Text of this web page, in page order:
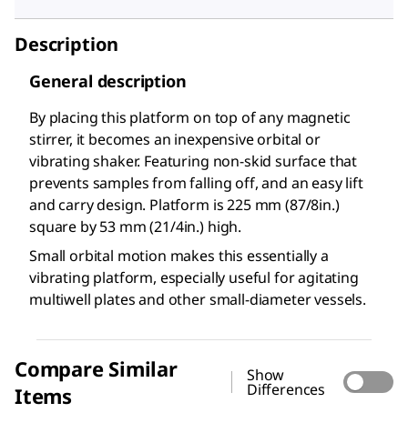
Description
General description
By placing this platform on top of any magnetic
stirrer, it becomes an inexpensive orbital or
vibrating shaker. Featuring non-skid surface that
prevents samples from falling off, and an easy lift
and carry design. Platform is 225 mm (87/8in.)
square by 53 mm (21/4in.) high.
Small orbital motion makes this essentially a
vibrating platform, especially useful for agitating
multiwell plates and other small-diameter vessels.
Compare Similar
Items
Show
Differences